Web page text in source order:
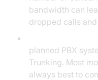
bandwidth can
dropped calls
planned PBX
Trunking. Most
always best to